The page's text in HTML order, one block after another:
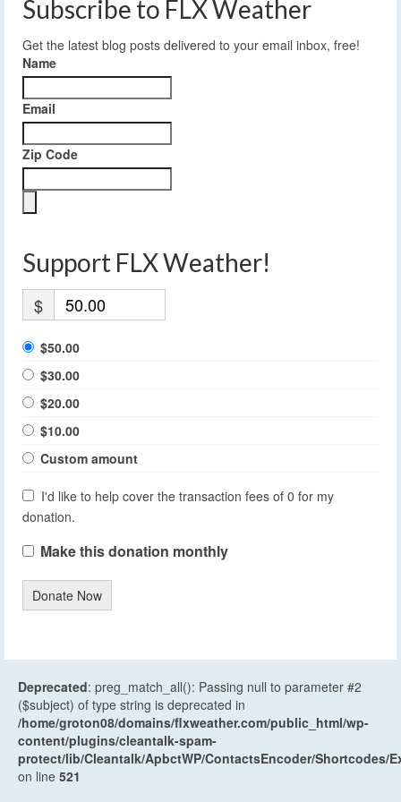
Subscribe to FLX Weather
Get the latest blog posts delivered to your email inbox, free!
Name
Email
Zip Code
Support FLX Weather!
$
$50.00
$30.00
$20.00
$10.00
Custom amount
I'd like to help cover the transaction fees of 0 for my
donation.
Make this donation monthly
Donate Now
Deprecated: preg_match_all(): Passing null to parameter #2
($subject) of type string is deprecated in
/home/groton08/domains/flxweather.com/public_html/wp-
content/plugins/cleantalk-spam-
protect/lib/Cleantalk/ApbctWP/ContactsEncoder/Shortcodes/
on line 521